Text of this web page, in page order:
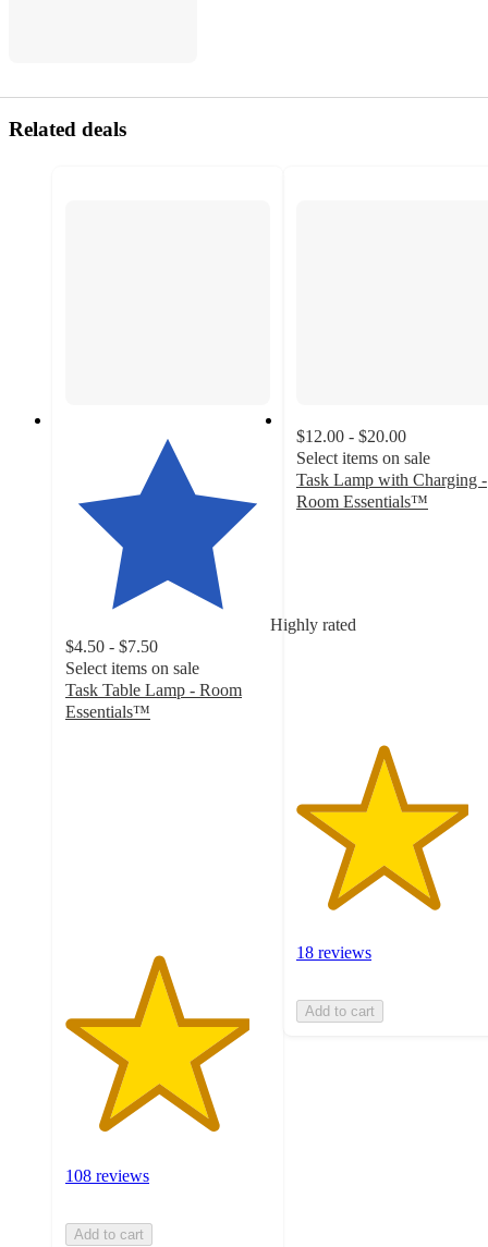
Related deals
Highly rated
$4.50 - $7.50
Select items on sale
Task Table Lamp - Room
Essentials™
108 reviews
Add to cart
$12.00 - $20.00
Select items on sale
Task Lamp with Charging -
Room Essentials™
with
18 reviews
Add to cart